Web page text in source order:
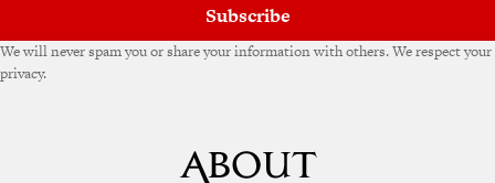
Subscribe
We will never spam you or share your information with others. We respect your
privacy.